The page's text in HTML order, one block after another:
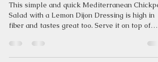
Jeannine Love
Jun 16, 2025
1 min read